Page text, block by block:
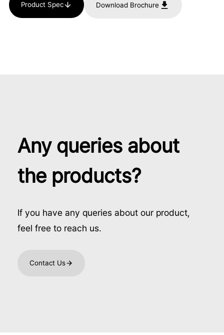
Product Spec Download Brochure
Any queries about
the products?
If you have any queries about our product,
feel free to reach us.
Contact Us